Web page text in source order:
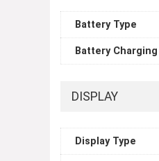
Battery Type
Battery Charging
DISPLAY
Display Type